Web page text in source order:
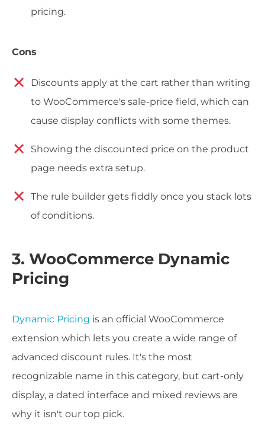
pricing.
Cons
Discounts apply at the cart rather than writing
to WooCommerce's sale-price field, which can
cause display conflicts with some themes.
Showing the discounted price on the product
page needs extra setup.
The rule builder gets fiddly once you stack lots
of conditions.
3. WooCommerce Dynamic
Pricing
Dynamic Pricing is an official WooCommerce
extension which lets you create a wide range of
advanced discount rules. It's the most
recognizable name in this category, but cart-only
display, a dated interface and mixed reviews are
why it isn't our top pick.